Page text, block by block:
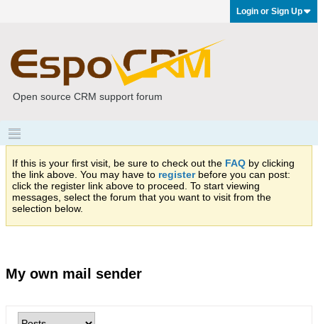
Login or Sign Up
Open source CRM support forum
If this is your first visit, be sure to check out the FAQ by clicking
the link above. You may have to registerbefore you can post:
click the register link above to proceed. To start viewing
messages, select the forum that you want to visit from the
selection below.
My own mail sender